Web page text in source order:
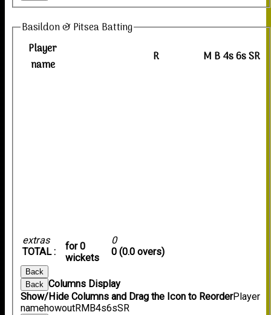
Basildon & Pitsea Batting
Player
name
R M B4s6sSR
extras
TOTAL :
for 0
wickets
0
0 (0.0 overs)
Back
Back Columns Display
Show/Hide Columns and Drag the Icon to ReorderPlayer
namehowoutRM B4s6sSR